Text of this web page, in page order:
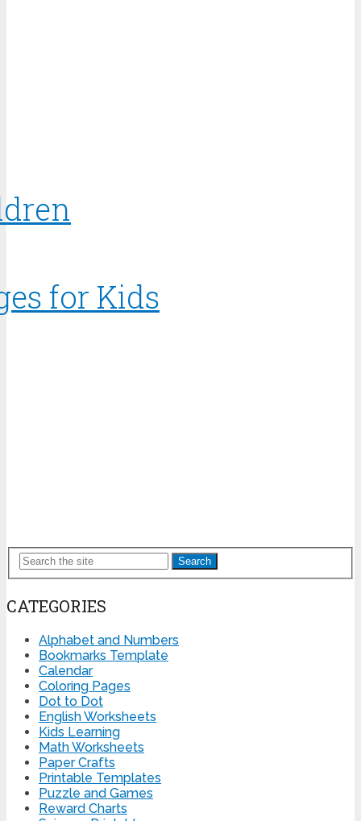
for Kids
Search
CATEGORIES
Alphabet and Numbers
Bookmarks Template
Calendar
Coloring Pages
Dot to Dot
English Worksheets
Kids Learning
Math Worksheets
Paper Crafts
Printable Templates
Puzzle and Games
Reward Charts